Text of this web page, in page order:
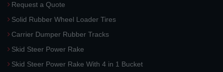
Request a Quote
Solid Rubber Wheel Loader Tires
Carrier Dumper Rubber Tracks
Skid Steer Power Rake
Skid Steer Power Rake With 4 in 1 Bucket